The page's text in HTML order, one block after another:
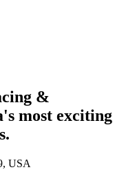
&
most exciting
USA